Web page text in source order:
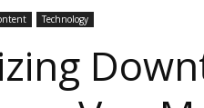
Technology